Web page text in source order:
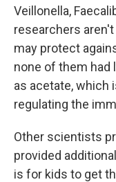
Veillonella,
researchers
may protect
none of them had
as acetate, which
regulating the
Other scientists
provided
is for kids to get